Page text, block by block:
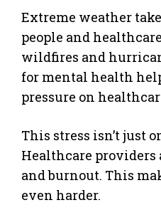
Extreme weather
people and
wildfires and
for mental health
pressure on
This stress isn’t just
Healthcare providers
and burnout. This
even harder.